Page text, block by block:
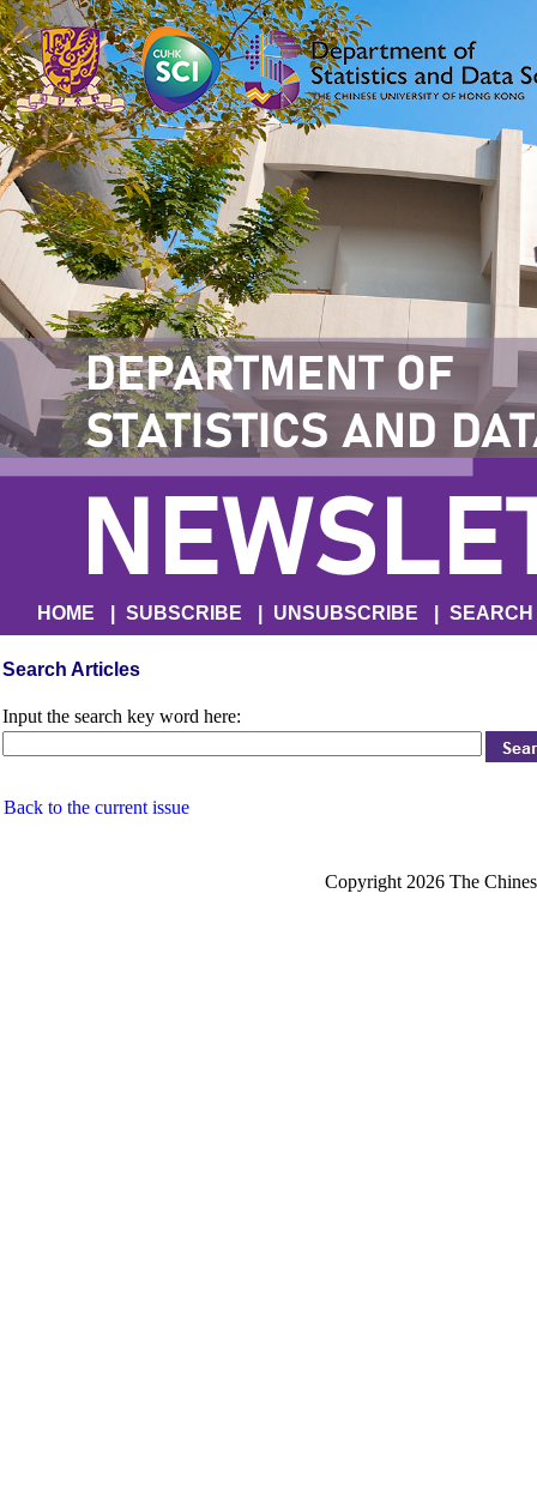
HOME SUBSCRIBE UNSUBSCRIBE SEARCH
Search Articles
Input the search key word here:
Back to the current issue
Copyright 2026 The